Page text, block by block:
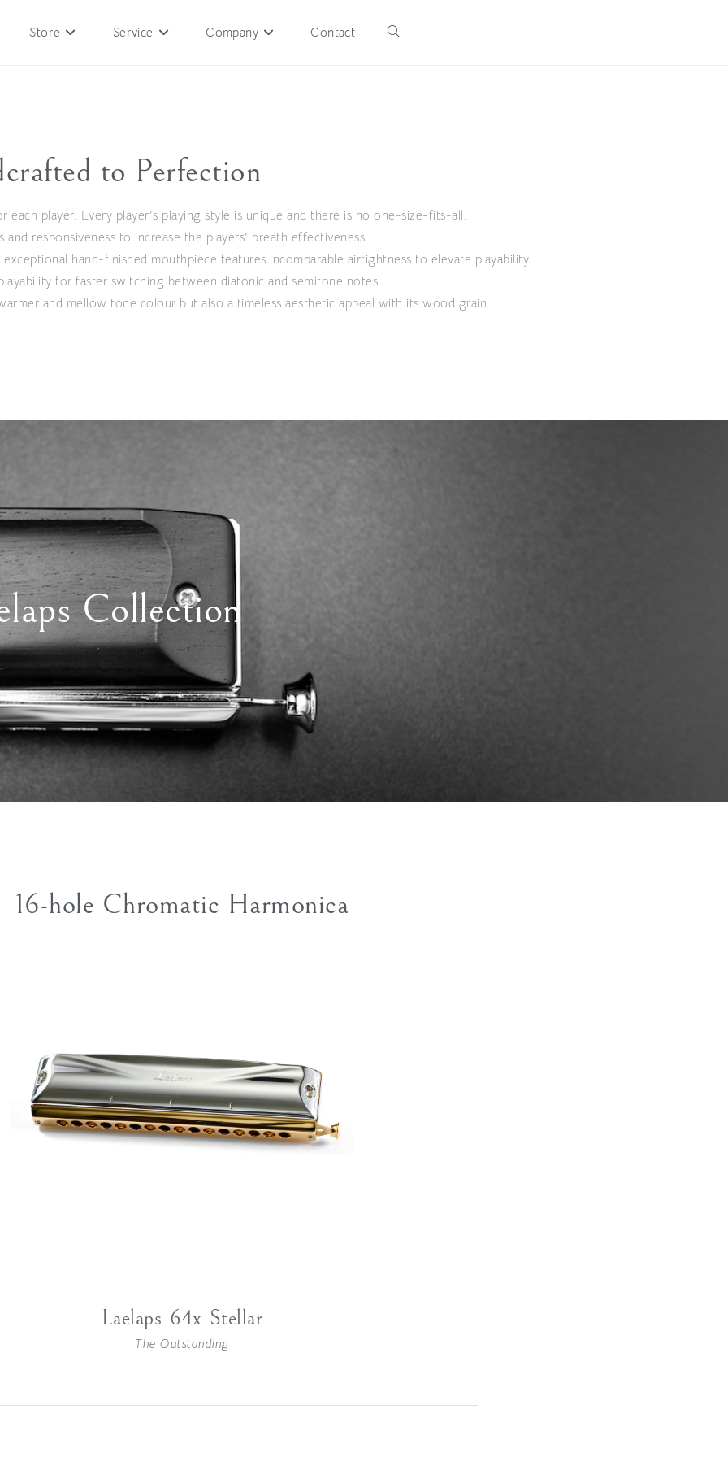
Store Service Company Contact
to Perfection
player. Every player’s playing style is unique and there is no one-size-fits-all.
and responsiveness to increase the players’ breath effectiveness.
hand-finished mouthpiece features incomparable airtightness to elevate playability.
for faster switching between diatonic and semitone notes.
and mellow tone colour but also a timeless aesthetic appeal with its wood grain.
Collection
16-hole Chromatic Harmonica
Laelaps 64x Stellar
The Outstanding